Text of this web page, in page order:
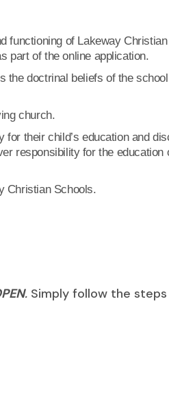
functioning of Lakeway
part of the online application.
the doctrinal beliefs of the
church.
their child’s education and
responsibility for the
Christian Schools.
. Simply follow the